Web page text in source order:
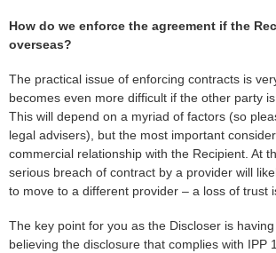
How do we enforce the agreement if the
overseas?
The practical issue of enforcing contracts is
becomes even more difficult if the other party
This will depend on a myriad of factors (so
legal advisers), but the most important
commercial relationship with the Recipient. At
serious breach of contract by a provider will
to move to a different provider – a loss of trust
The key point for you as the Discloser is
believing the disclosure that complies with IPP